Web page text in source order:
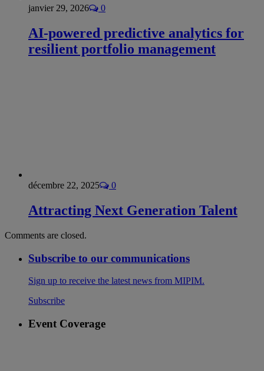
janvier 29, 2026 0
AI-powered predictive analytics for
resilient portfolio management
décembre 22, 2025 0
Attracting Next Generation Talent
Comments are closed.
Subscribe to our communications
Sign up to receive the latest news from MIPIM.
Subscribe
Event Coverage